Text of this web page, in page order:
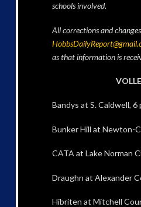
schools involved.
All corrections and
as that information is
Bandys at S. Caldwell, 6
Bunker Hill at Newton-
CATA at Lake Norman
Draughn at Alexander
Hibriten at Mitchell